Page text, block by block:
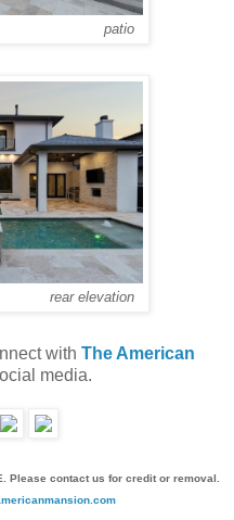
patio
rear elevation
with The American
media.
Please contact us for credit or removal.